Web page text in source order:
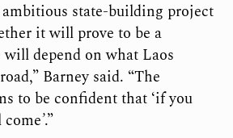
ambitious state-building project
it will prove to be a
will depend on what Laos
Barney said. “The
to be confident that ‘if you
’.”